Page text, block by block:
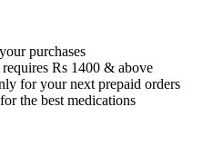
purchases
Rs 1400 & above
for yournext prepaid orders
the best medications